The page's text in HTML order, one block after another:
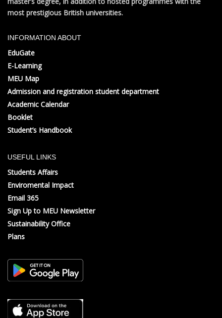
most prestigious British universities.
INFORMATION ABOUT
EduGate
E-Learning
MEU Map
Admission and registration student department
Academic Calendar
Booklet
Student’s Handbook
USEFUL LINKS
Students Affairs
Enviromental Impact
Email 365
Sign Up to MEU Newsletter
Sustainability Office
Plans